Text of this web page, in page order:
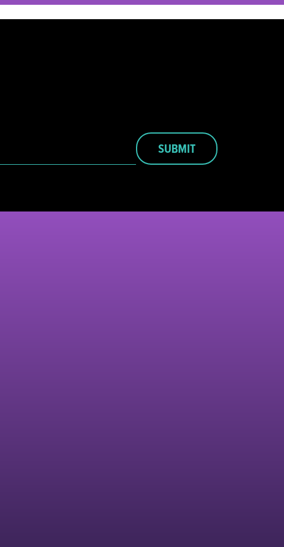
SUBMIT